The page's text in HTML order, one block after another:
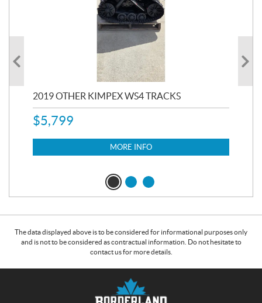
2019 OTHER KIMPEX WS4 TRACKS
$5,799
MORE INFO
The data displayed above is to be considered for informational purposes only
and is not to be considered as contractual information. Do not hesitate to
contact us for more details.